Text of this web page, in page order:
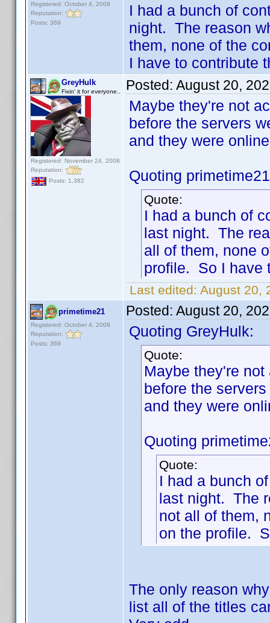
Registered: October 4, 2008
Reputation:
Posts: 369
I had a bunch of
night. The reason
them, none of the
I have to contribute
GreyHulk
Fixin' it for everyone..
Registered: November 24, 2008
Reputation:
Posts: 1,382
Posted: August 20,
Maybe they're not
before the servers
and they were
Quoting
Quote:
I had a bunch of
last night. The
all of them, none
profile. So I have
Last edited: August 20,
primetime21
Registered: October 4, 2008
Reputation:
Posts: 369
Posted: August 20,
Quoting GreyHulk:
Quote:
Maybe they're
before the
and they were
Quoting
Quote:
I had a bunch
last night. The
not all of them,
on the profile.
The only reason
list all of the titles